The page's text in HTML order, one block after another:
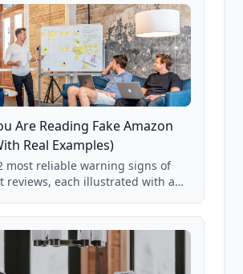
Are Reading Fake Amazon
Real Examples)
most reliable warning signs of
reviews, each illustrated with a
Amazon listings.